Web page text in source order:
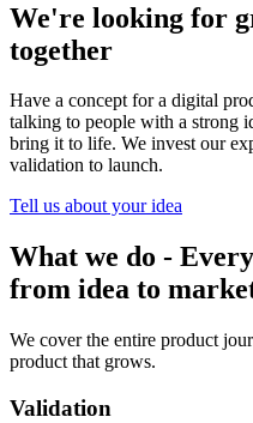
We're looking for
together
Have a concept for a digital
talking to people with a strong
bring it to life. We invest our
validation to launch.
Tell us about your idea
What we do -
from idea to
We cover the entire product
product that grows.
Validation